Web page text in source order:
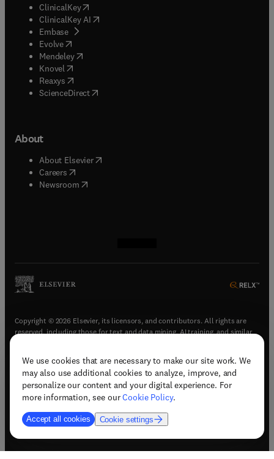
We use cookies that are necessary to make our site work. We
may also use additional cookies to analyze, improve, and
personalize our content and your digital experience. For
more information, see ourCookie Policy.
Accept all cookies Cookie settings
ClinicalKey(opens in new tab/window
ClinicalKey AI opens in new tab/window
Embase( opens in new tab/window
Evolve(opens in new tab/window
Mendeley( opens in new tab/window
Knovel (opens in new tab/window
Reaxys (opens in new tab/window
ScienceDirect(opens in new tab/window
About
About Elsevier( opens in new tab/window
Careers opens in new tab/window
Newsroom( opens in new tab/window
Copyright © 2026 Elsevier, its licensors, and contributors. All rights are
reserved, including those for text and data mining, AI training, and similar
Terms & conditions(opens in new tab/window)
Privacy policy(opens in new tab/window)
Accessibility statement(opens in new tab/window
Support & contact (opens in new tab/window